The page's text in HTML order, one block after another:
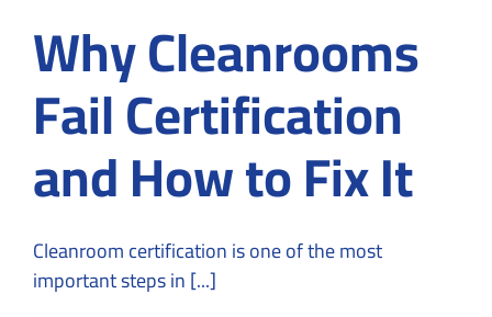
Why Cleanrooms
Fail Certification
and How to Fix It
Cleanroom certification is one of the most
important steps in [...]